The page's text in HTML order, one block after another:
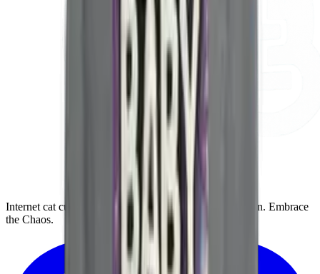
Internet cat culture for the gloriously unhinged cat person. Embrace
the Chaos.